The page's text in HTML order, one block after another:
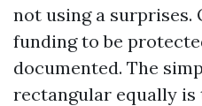
not using a
funding to be
documented. The
rectangular equally is